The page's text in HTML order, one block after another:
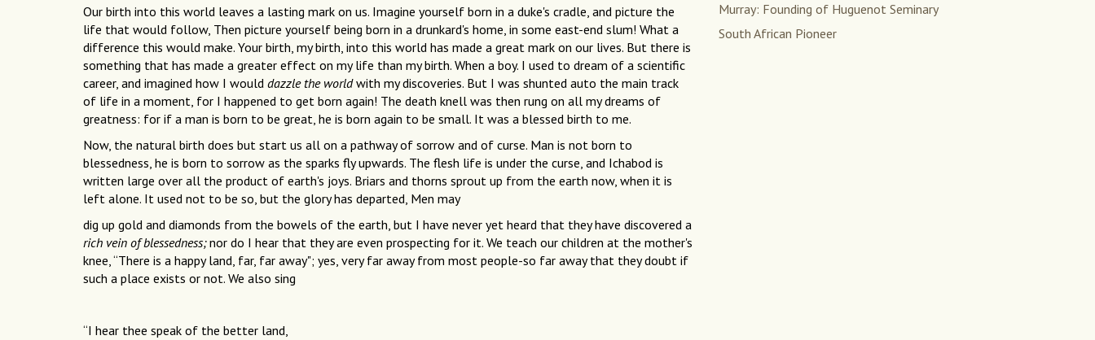
Our birth into this world leaves a lasting mark on us. Imagine yourself born in a duke's cradle, and picture the
life that would follow, Then picture yourself being born in a drunkard's home, in some east-end slum! What a
difference this would make. Your birth, my birth, into this world has made a great mark on our lives. But there is
something that has made a greater effect on my life than my birth. When a boy. I used to dream of a scientific
career, and imagined how I would dazzle the worldwith my discoveries. But I was shunted auto the main track
of life in a moment, for I happened to get born again! The death knell was then rung on all my dreams of
greatness: for if a man is born to be great, he is born again to be small. It was a blessed birth to me.
Now, the natural birth does but start us all on a pathway of sorrow and of curse. Man is not born to
blessedness, he is born to sorrow as the sparks fly upwards. The flesh life is under the curse, and Ichabod is
written large over all the product of earth's joys. Briars and thorns sprout up from the earth now, when it is
left alone. It used not to be so, but the glory has departed, Men may
dig up gold and diamonds from the bowels of the earth, but I have never yet heard that they have discovered a
rich vein of blessedness;nor do I hear that they are even prospecting for it. We teach our children at the mother's
knee, “There is a happy land, far, far away"; yes, very far away from most people-so far away that they doubt if
such a place exists or not. We also sing
“I hear thee speak of the better land,
Murray: Founding of Huguenot Seminary
South African Pioneer